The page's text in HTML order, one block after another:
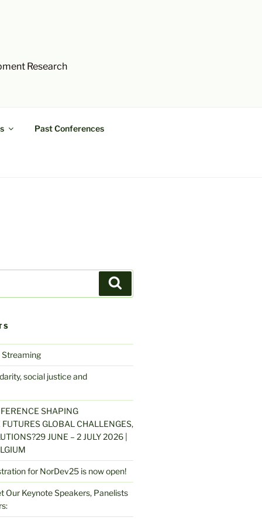
Research
Past Conferences
social justice and
SHAPING
GLOBAL CHALLENGES,
JUNE – 2 JULY 2026 |
for NorDev25 is now open!
Our Keynote Speakers, Panelists